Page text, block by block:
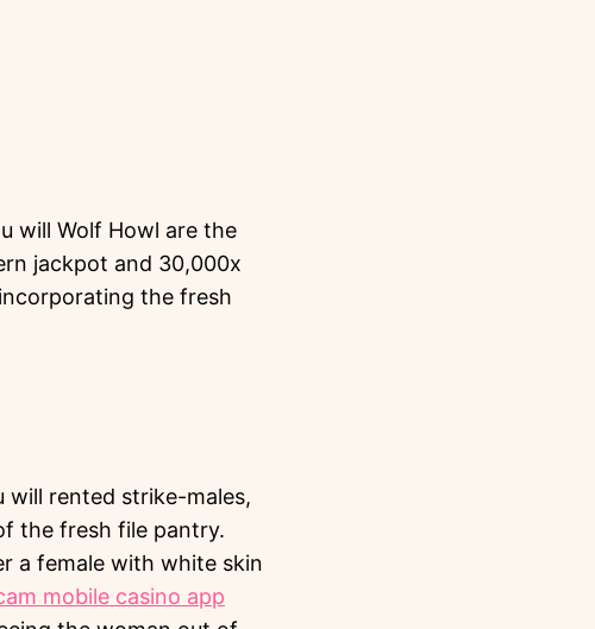
will Wolf Howl are the
jackpot and 30,000x
the fresh
will rented strike-males,
the fresh file pantry.
a female with white skin
mobile casino app